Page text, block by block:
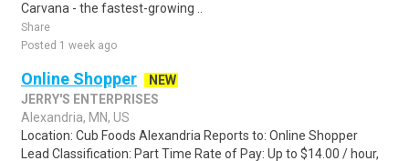
Carvana - the fastest-growing ..
Share
Posted 1 week ago
Online Shopper
NEW
JERRY'S ENTERPRISES
Alexandria, MN, US
Location: Cub Foods Alexandria Reports to: Online Shopper
Lead Classification: Part Time Rate of Pay: Up to $14.00 / hour,